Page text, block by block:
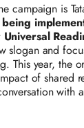
campaign is
being
slogan and
This year, the
of shared
with